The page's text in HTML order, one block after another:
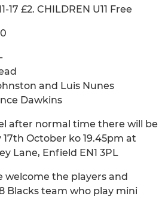
17 £2. CHILDREN U11 Free
and Luis Nunes
Dawkins
after normal time there will be
October ko 19.45pm at
Lane, Enfield EN1 3PL
welcome the players and
Blacks team who play mini